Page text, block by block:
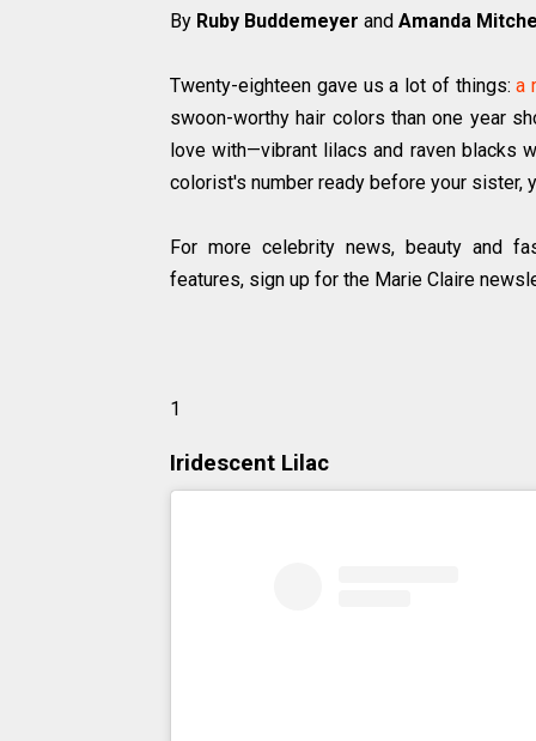
By Ruby Buddemeyer and Amanda
Twenty-eighteen gave us a lot of things:a
swoon-worthy hair colors than one year
love with—vibrant lilacs and raven blacks
colorist's number ready before your sister,
For more celebrity news, beauty and
features, sign up for the Marie Claire
1
Iridescent Lilac